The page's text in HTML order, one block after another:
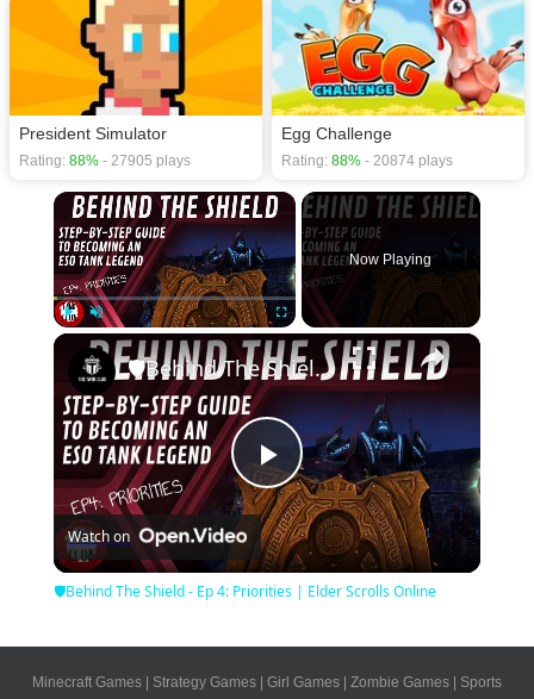
President Simulator
Rating: 88% - 27905 plays
Egg Challenge
Rating: 88% - 20874 plays
×
Unmute Fullscreen
Now Playing
×
Play
Video
🛡Behind The Shield - Ep 4: Priorities | Elder Scrolls Online
Watch on
🛡Behind The Shield - Ep 4: Priorities | Elder Scrolls Online
Minecraft Games | Strategy Games | Girl Games | Zombie Games | Sports